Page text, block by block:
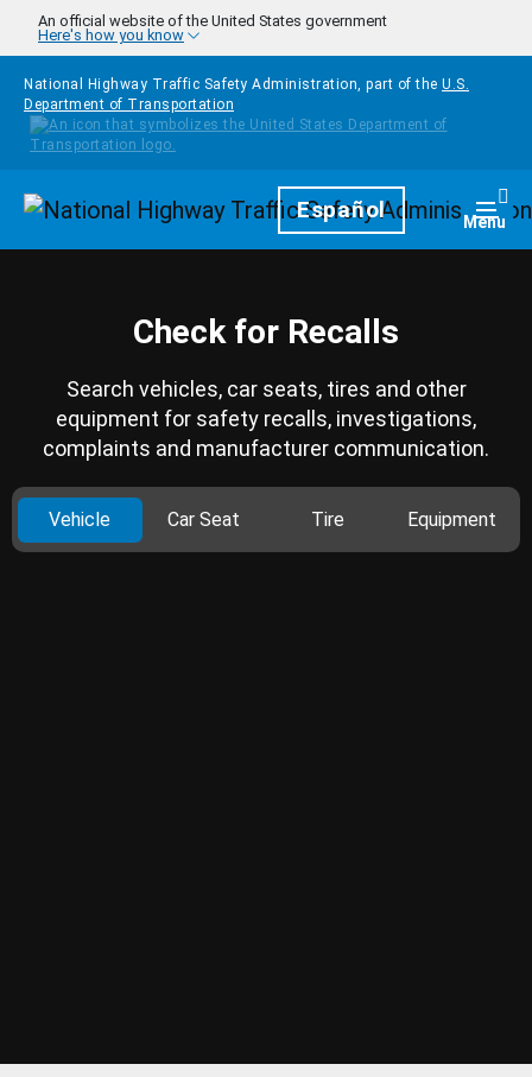
Skip to main content
An official website of the United States government
Here's how you know
National Highway Traffic Safety Administration, part of the U.S.
Department of Transportation
HomepageEspañol Menu
Check for Recalls
Search vehicles, car seats, tires and other
equipment for safety recalls, investigations,
complaints and manufacturer communication.
Vehicle Car Seat Tire Equipment